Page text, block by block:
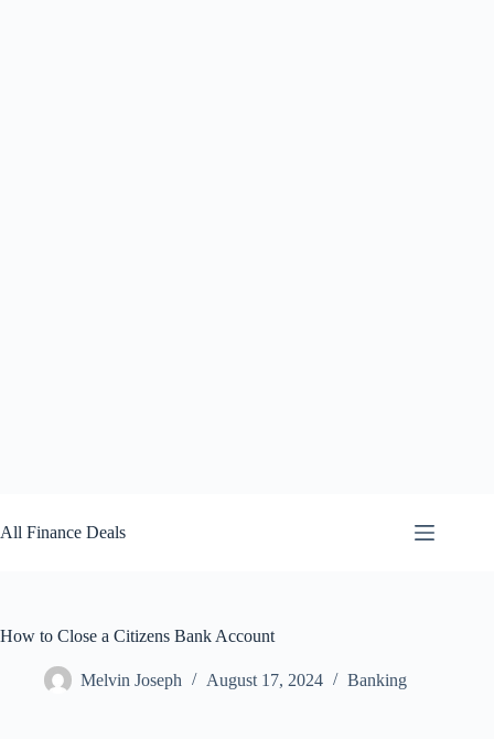
to
content
All Finance Deals
How to Close a Citizens Bank Account
Melvin Joseph August 17, 2024 Banking